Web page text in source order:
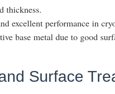
thickness.
excellent performance in
base metal due to good
Surface